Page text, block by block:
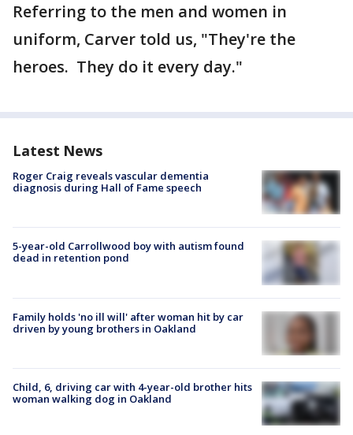
Referring to the men and women in
uniform, Carver told us, "They're the
heroes. They do it every day."
Latest News
Roger Craig reveals vascular dementia
diagnosis during Hall of Fame speech
5-year-old Carrollwood boy with autism found
dead in retention pond
Family holds 'no ill will' after woman hit by car
driven by young brothers in Oakland
Child, 6, driving car with 4-year-old brother hits
woman walking dog in Oakland